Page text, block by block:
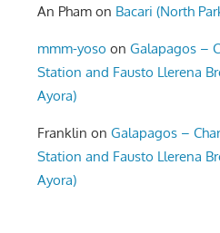
An Pham on Bacari (North
mmm-yoso onGalapagos –
Station and Fausto Llerena
Ayora)
Franklin onGalapagos –
Station and Fausto Llerena
Ayora)